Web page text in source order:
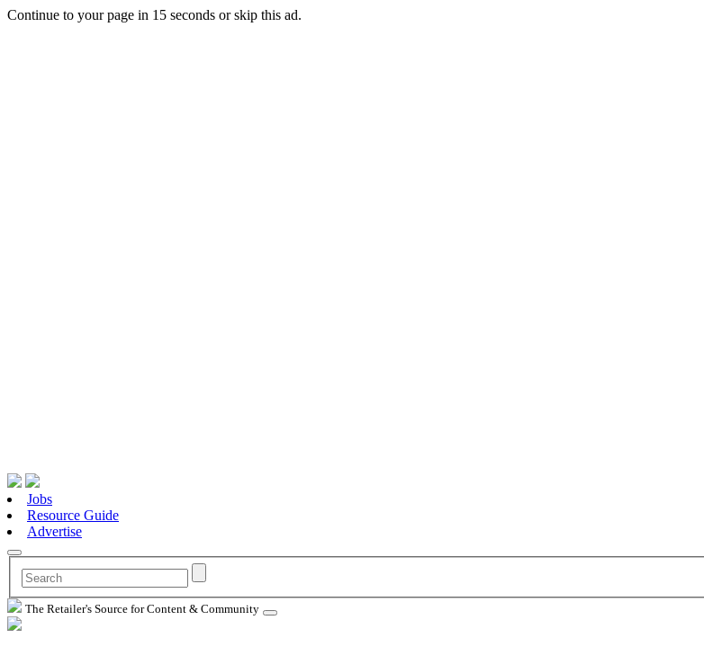
Continue to your page in 15 seconds orskip this ad.
Jobs
Resource Guide
Advertise
The Retailer's Source for Content & Community